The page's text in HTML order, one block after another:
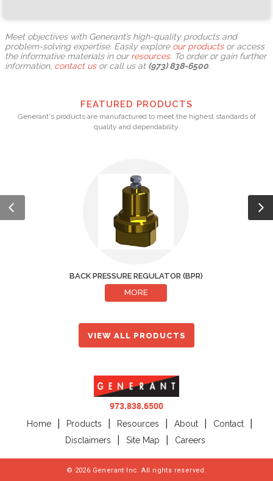
Meet objectives with Generant’s high-quality products and
problem-solving expertise. Easily explore our productsor access
the informative materials in ourresources. To order or gain further
information, contact usor call us at (973) 838-6500.
FEATURED PRODUCTS
Generant's products are manufactured to meet the highest standards of
quality and dependability.
BACK PRESSURE REGULATOR (BPR)
MORE
VIEW ALL PRODUCTS
973.838.6500
Home Products Resources About
Contact
Disclaimers
Site Map Careers
© 2026 Generant Inc. All rights reserved.